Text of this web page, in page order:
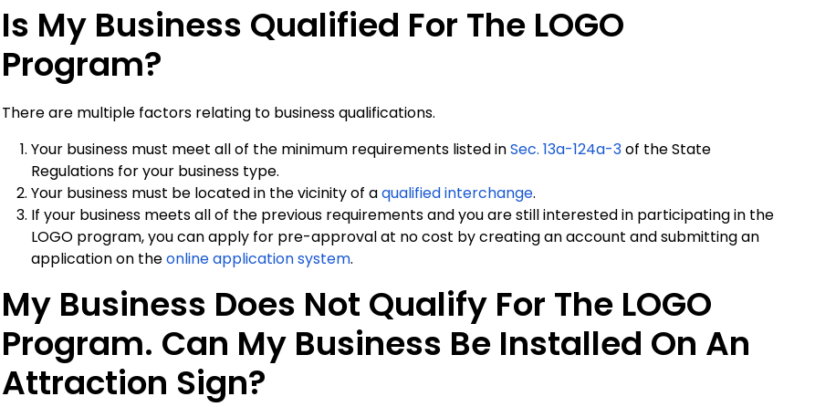
Is My Business Qualified For The LOGO
Program?
There are multiple factors relating to business qualifications.
Your business must meet all of the minimum requirements listed inSec. 13a-124a-3of the State
Regulations for your business type.
Your business must be located in the vicinity of aqualified interchange.
If your business meets all of the previous requirements and you are still interested in participating in the
LOGO program, you can apply for pre-approval at no cost by creating an account and submitting an
application on theonline application system.
My Business Does Not Qualify For The LOGO
Program. Can My Business Be Installed On An
Attraction Sign?